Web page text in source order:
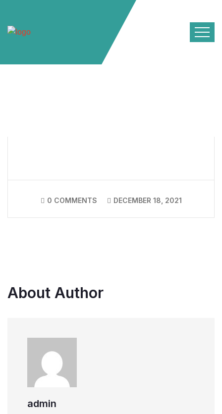
0 COMMENTS DECEMBER 18, 2021
About Author
admin